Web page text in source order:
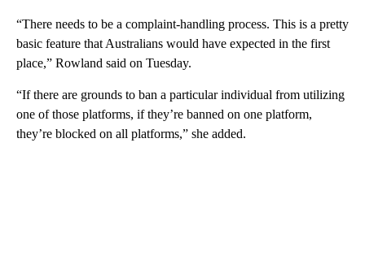
“There needs to be a complaint-handling process. This is a pretty
basic feature that Australians would have expected in the first
place,” Rowland said on Tuesday.
“If there are grounds to ban a particular individual from utilizing
one of those platforms, if they’re banned on one platform,
they’re blocked on all platforms,” she added.